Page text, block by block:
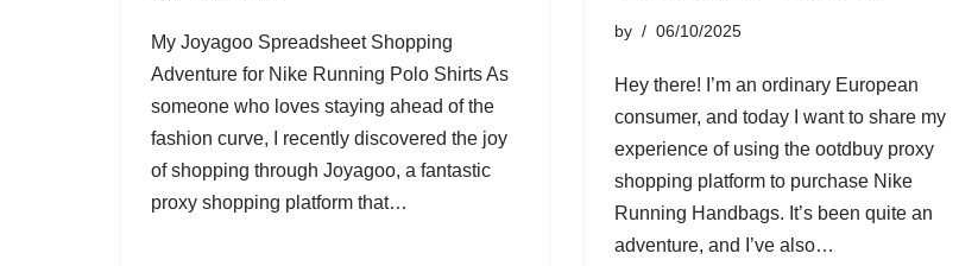
My Joyagoo Spreadsheet Shopping
Adventure for Nike Running Polo Shirts As
someone who loves staying ahead of the
fashion curve, I recently discovered the joy
of shopping through Joyagoo, a fantastic
proxy shopping platform that…
by 06/10/2025
Hey there! I’m an ordinary European
consumer, and today I want to share my
experience of using the ootdbuy proxy
shopping platform to purchase Nike
Running Handbags. It’s been quite an
adventure, and I’ve also…